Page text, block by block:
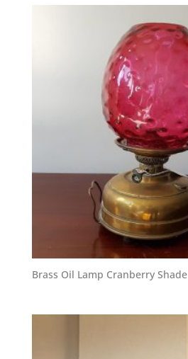
Brass Oil Lamp Cranberry Shade